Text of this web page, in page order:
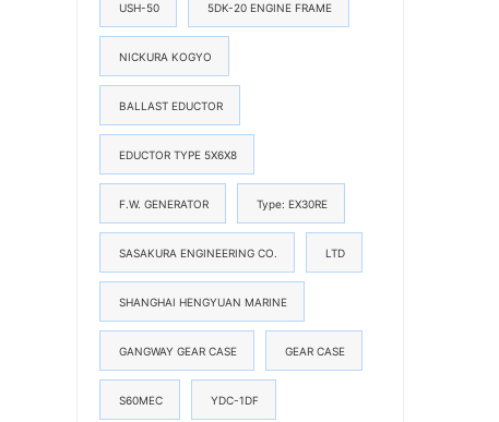
USH-50 5DK-20 ENGINE FRAME
NICKURA KOGYO
BALLAST EDUCTOR
EDUCTOR TYPE 5X6X8
F.W. GENERATOR Type: EX30RE
SASAKURA ENGINEERING CO. LTD
SHANGHAI HENGYUAN MARINE
GANGWAY GEAR CASE GEAR CASE
S60MEC YDC-1DF